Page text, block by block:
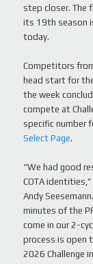
step closer. The
its 19th season
today.
Competitors
head start for
the week
compete at
specific number
Select Page.
“We had good
COTA
Andy
minutes of the
come in our 2-
process is open
2026 Challenge